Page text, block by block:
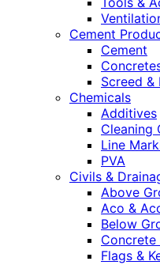
Cement
Cement
Screed &
Chemicals
Additives
Cleaning
Line
PVA
Civils &
Above
Aco &
Below
Concrete
Flags &